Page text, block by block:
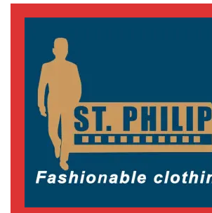
Panama Winner
In "National Teams"